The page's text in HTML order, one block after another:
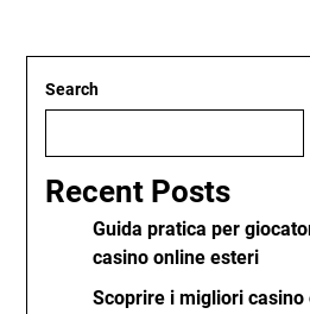
Search
Recent Posts
Guida pratica per
casino online esteri
Scoprire i migliori